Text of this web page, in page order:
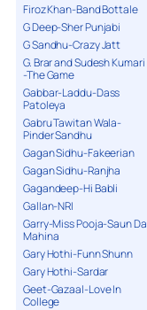
Firoz Khan-Band Bottale
G Deep-Sher Punjabi
G Sandhu-Crazy Jatt
G. Brar and Sudesh Kumari
-The Game
Gabbar-Laddu-Dass
Patoleya
Gabru Tawitan Wala-
Pinder Sandhu
Gagan Sidhu-Fakeerian
Gagan Sidhu-Ranjha
Gagandeep-Hi Babli
Gallan-NRI
Garry-Miss Pooja-Saun Da
Mahina
Gary Hothi-Funn Shunn
Gary Hothi-Sardar
Geet-Gazaal-Love In
College